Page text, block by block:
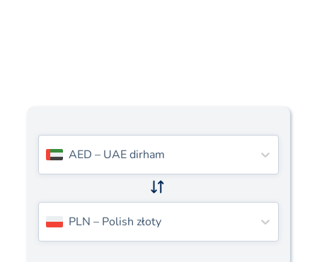
AED – UAE dirham
PLN – Polish złoty